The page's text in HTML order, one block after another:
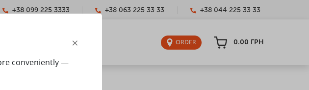
+38 099 225 3333 +38 063 225 33 33 +38 044 225 33 33
ORDER 0.00 ГРН
×
conveniently —